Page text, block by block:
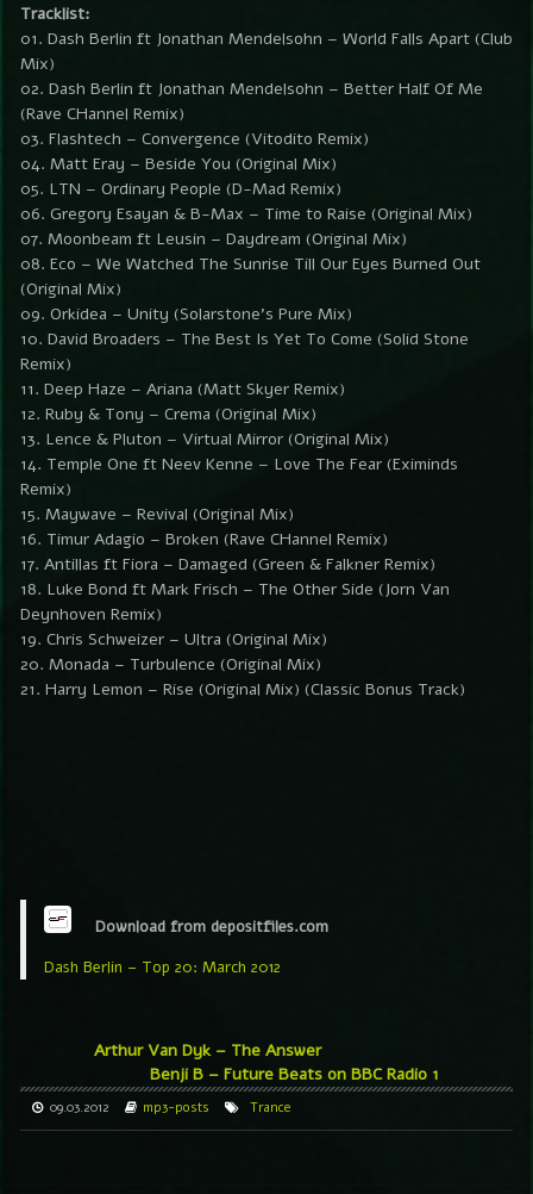
Tracklist:
01. Dash Berlin ft Jonathan Mendelsohn – World Falls Apart (Club
Mix)
02. Dash Berlin ft Jonathan Mendelsohn – Better Half Of Me
(Rave CHannel Remix)
03. Flashtech – Convergence (Vitodito Remix)
04. Matt Eray – Beside You (Original Mix)
05. LTN – Ordinary People (D-Mad Remix)
06. Gregory Esayan & B-Max – Time to Raise (Original Mix)
07. Moonbeam ft Leusin – Daydream (Original Mix)
08. Eco – We Watched The Sunrise Till Our Eyes Burned Out
(Original Mix)
09. Orkidea – Unity (Solarstone’s Pure Mix)
10. David Broaders – The Best Is Yet To Come (Solid Stone
Remix)
11. Deep Haze – Ariana (Matt Skyer Remix)
12. Ruby & Tony – Crema (Original Mix)
13. Lence & Pluton – Virtual Mirror (Original Mix)
14. Temple One ft Neev Kenne – Love The Fear (Eximinds
Remix)
15. Maywave – Revival (Original Mix)
16. Timur Adagio – Broken (Rave CHannel Remix)
17. Antillas ft Fiora – Damaged (Green & Falkner Remix)
18. Luke Bond ft Mark Frisch – The Other Side (Jorn Van
Deynhoven Remix)
19. Chris Schweizer – Ultra (Original Mix)
20. Monada – Turbulence (Original Mix)
21. Harry Lemon – Rise (Original Mix) (Classic Bonus Track)
Download from depositfiles.com
Dash Berlin – Top 20: March 2012
Arthur Van Dyk – The Answer
Benji B – Future Beats on BBC Radio 1
09.03.2012 mp3-posts Trance